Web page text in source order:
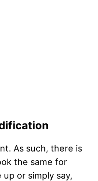
As such, there is
the same for
up or simply say,